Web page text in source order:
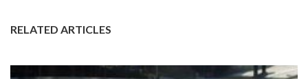
RELATED ARTICLES